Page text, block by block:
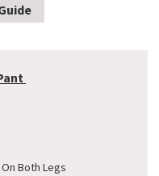
Both Legs